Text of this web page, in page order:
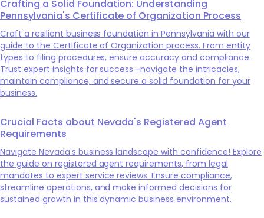
Crafting a Solid Foundation: Understanding
Pennsylvania's Certificate of Organization Process
Craft a resilient business foundation in Pennsylvania with our
guide to the Certificate of Organization process. From entity
types to filing procedures, ensure accuracy and compliance.
Trust expert insights for success—navigate the intricacies,
maintain compliance, and secure a solid foundation for your
business.
Crucial Facts about Nevada's Registered Agent
Requirements
Navigate Nevada's business landscape with confidence! Explore
the guide on registered agent requirements, from legal
mandates to expert service reviews. Ensure compliance,
streamline operations, and make informed decisions for
sustained growth in this dynamic business environment.